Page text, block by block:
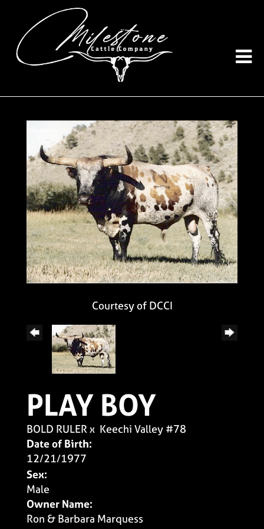
Courtesy of DCCI
PLAY BOY
BOLD RULERx Keechi Valley #78
Date of Birth:
12/21/1977
Sex:
Male
Owner Name:
Ron & Barbara Marquess